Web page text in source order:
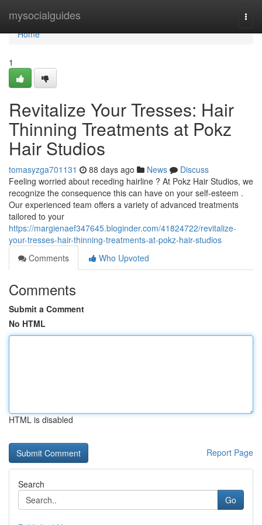
mysocialguides
Home
Home
1
Revitalize Your Tresses: Hair
Thinning Treatments at Pokz
Hair Studios
tomasyzga701131 88 days ago News
Discuss
Feeling worried about receding hairline ? At Pokz Hair Studios, we
recognize the consequence this can have on your self-esteem .
Our experienced team offers a variety of advanced treatments
tailored to your
https://margienaef347645.bloginder.com/41824722/revitalize-
your-tresses-hair-thinning-treatments-at-pokz-hair-studios
Comments
Who Upvoted
Comments
Submit a Comment
No HTML
HTML is disabled
Report Page
Search
Go